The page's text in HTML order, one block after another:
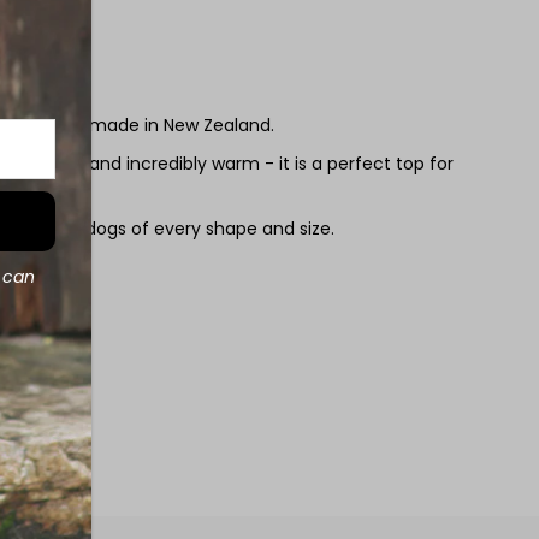
hand made in New Zealand.
and incredibly warm - it is a perfect top for
all dogs of every shape and size.